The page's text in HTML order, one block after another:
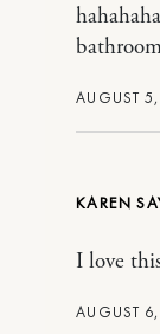
AUGUST
KAREN
AUGUST
I love